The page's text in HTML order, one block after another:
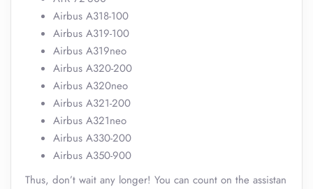
Airbus A318-100
Airbus A319-100
Airbus A319neo
Airbus A320-200
Airbus A320neo
Airbus A321-200
Airbus A321neo
Airbus A330-200
Airbus A350-900
Thus, don’t wait any longer! You can count on the assistan